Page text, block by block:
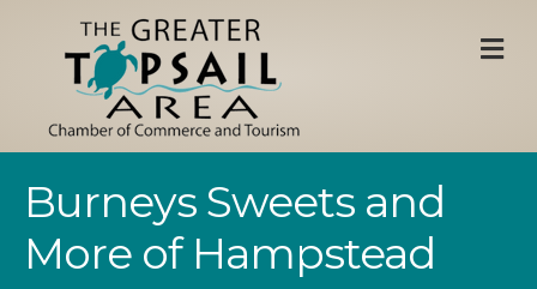
Burneys Sweets and
More of Hampstead